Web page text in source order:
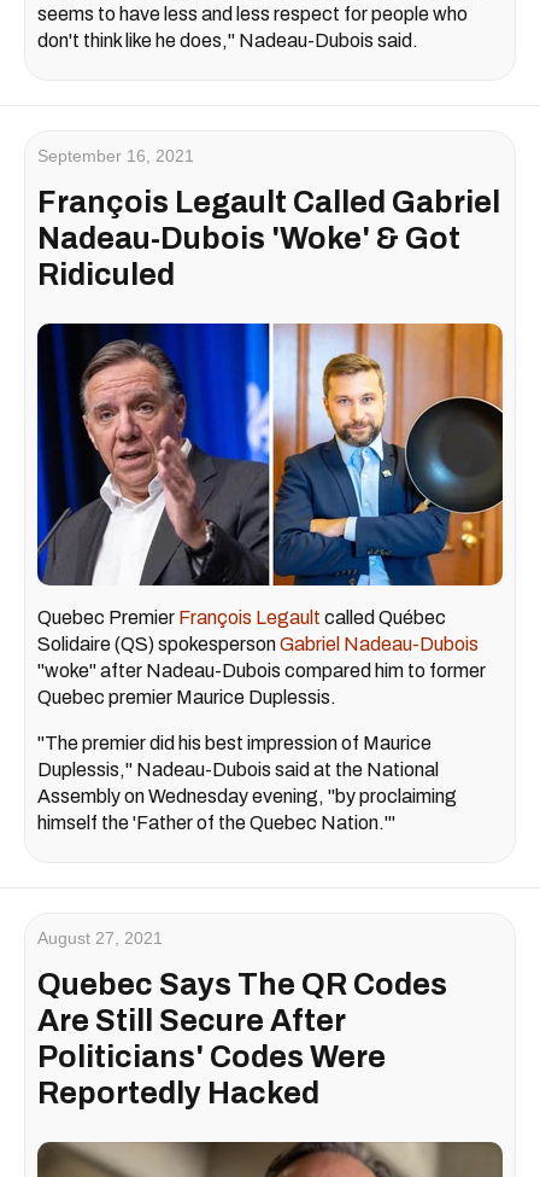
seems to have less and less respect for people who
don't think like he does," Nadeau-Dubois said.
September 16, 2021
François Legault Called Gabriel
Nadeau-Dubois 'Woke' & Got
Ridiculed
Quebec Premier François Legault called Québec
Solidaire (QS) spokespersonGabriel Nadeau-Dubois
"woke" after Nadeau-Dubois compared him to former
Quebec premier Maurice Duplessis.
"The premier did his best impression of Maurice
Duplessis," Nadeau-Dubois said at the National
Assembly on Wednesday evening, "by proclaiming
himself the 'Father of the Quebec Nation.'"
August 27, 2021
Quebec Says The QR Codes
Are Still Secure After
Politicians' Codes Were
Reportedly Hacked